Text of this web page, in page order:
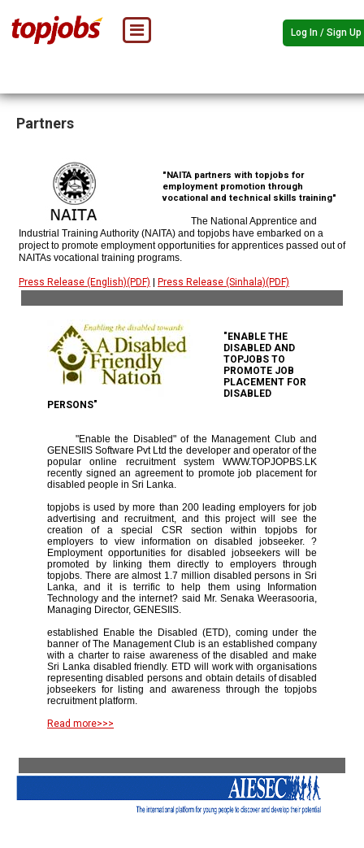
Log In / Sign Up
Partners
"NAITA partners with topjobs for
employment promotion through
vocational and technical skills training"
The National Apprentice and
Industrial Training Authority (NAITA) and topjobs have embarked on a
project to promote employment opportunities for apprentices passed out of
NAITAs vocational training programs.
Press Release (English)(PDF) Press Release (Sinhala)(PDF)
"ENABLE THE
DISABLED AND
TOPJOBS TO
PROMOTE JOB
PLACEMENT FOR
DISABLED
PERSONS"
"Enable the Disabled" of the Management Club and
GENESIIS Software Pvt Ltd the developer and operator of the
popular online recruitment system WWW.TOPJOPBS.LK
recently signed an agreement to promote job placement for
disabled people in Sri Lanka.
topjobs is used by more than 200 leading employers for job
advertising and recruitment, and this project will see the
creation of a special CSR section within topjobs for
employers to view information on disabled jobseeker. ?
Employment opportunities for disabled jobseekers will be
promoted by linking them directly to employers through
topjobs. There are almost 1.7 million disabled persons in Sri
Lanka, and it is terrific to help them using Information
Technology and the internet? said Mr. Senaka Weerasooria,
Managing Director, GENESIIS.
established Enable the Disabled (ETD), coming under the
banner of The Management Club is an established company
with a charter to raise awareness of the disabled and make
Sri Lanka disabled friendly. ETD will work with organisations
representing disabled persons and obtain details of disabled
jobseekers for listing and awareness through the topjobs
recruitment platform.
Read more>>>